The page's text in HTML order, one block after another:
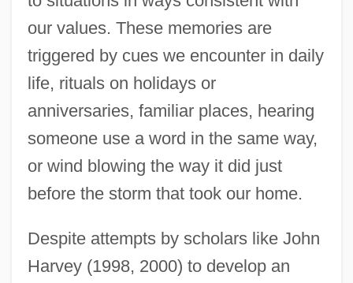
our values. These memories are
triggered by cues we encounter in daily
life, rituals on holidays or
anniversaries, familiar places, hearing
someone use a word in the same way,
or wind blowing the way it did just
before the storm that took our home.
Despite attempts by scholars like John
Harvey (1998, 2000) to develop an